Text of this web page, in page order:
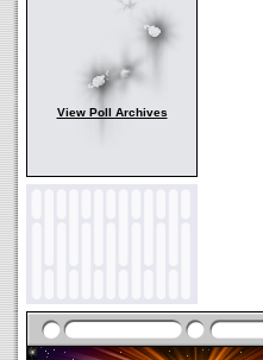
View Poll Archives